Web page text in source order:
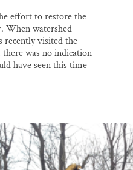
effort to restore the
When watershed
recently visited the
there was no indication
have seen this time